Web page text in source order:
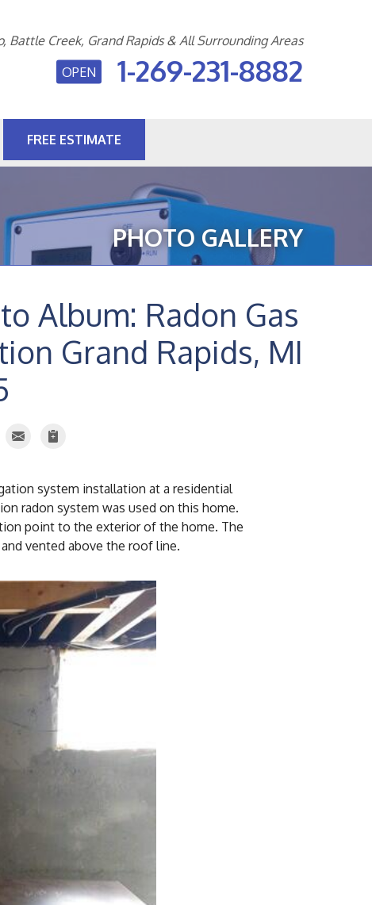
Battle Creek, Grand Rapids & All Surrounding Areas
OPEN
1-269-231-8882
8882
FREE ESTIMATE
PHOTO GALLERY
Album: Radon Gas
Grand Rapids, MI
system installation at a residential
radon system was used on this home.
point to the exterior of the home. The
vented above the roof line.